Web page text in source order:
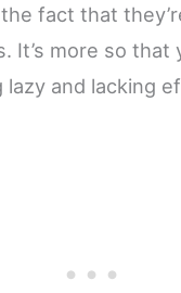
fact that
It’s more so that
lazy and lacking